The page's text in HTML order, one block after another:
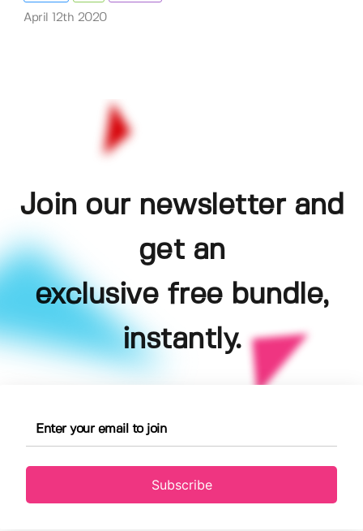
April 12th 2020
Join our newsletter and
get an
exclusive free bundle,
instantly.
Subscribe